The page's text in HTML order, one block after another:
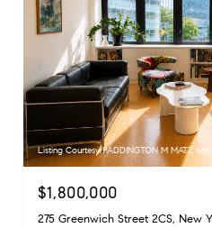
Listing Courtesy PADDINGTON M MATZ
$1,800,000
275 Greenwich Street 2CS, New